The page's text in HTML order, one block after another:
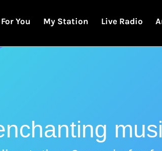
For You My Station Live Radio